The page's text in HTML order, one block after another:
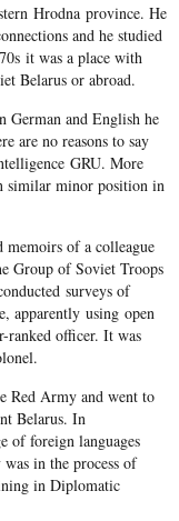
Hrodna province. He
and he studied
it was a place with
Belarus or abroad.
German and English he
are no reasons to say
GRU. More
similar minor position in
memoirs of a colleague
Group of Soviet Troops
surveys of
apparently using open
ranked officer. It was
Red Army and went to
Belarus. In
of foreign languages
in the process of
in Diplomatic